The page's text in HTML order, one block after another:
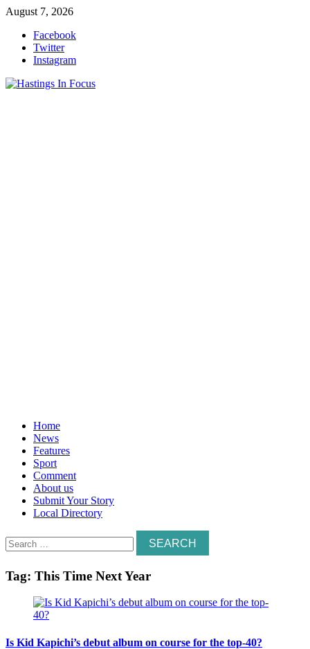
Skip
content
August 7, 2026
Facebook
Twitter
Instagram
Home
News
Features
Sport
Comment
About us
Submit Your Story
Local Directory
Search
for:
Tag: This Time Next Year
Is Kid Kapichi’s debut album on course for the top-40?